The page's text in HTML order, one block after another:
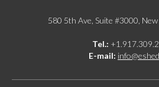
580 5th Ave, Suite #3000,
Tel.:
E-mail: